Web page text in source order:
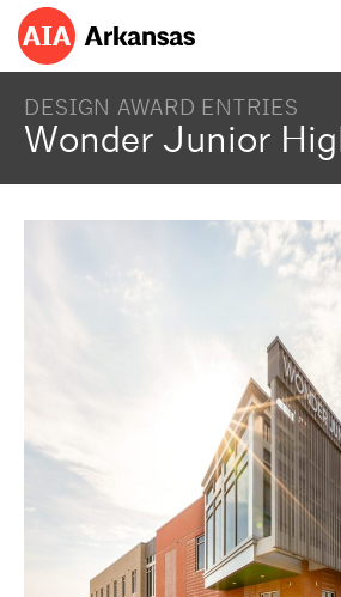
DESIGN AWARD ENTRIES
Wonder Junior